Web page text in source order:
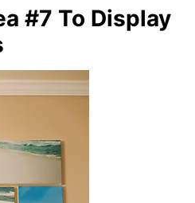
#7 To Display